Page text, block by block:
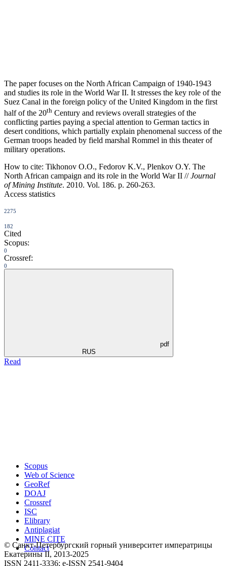
The paper focuses on the North African Campaign of 1940-1943
and studies its role in the World War II. It stresses the key role of the
Suez Canal in the foreign policy of the United Kingdom in the first
half of the 20th Century and reviews overall strategies of the
conflicting parties paying a special attention to German tactics in
desert conditions, which partially explain phenomenal success of the
German troops headed by field marshal Rommel in this theater of
military operations.
How to cite: Tikhonov O.O., Fedorov K.V., Plenkov O.Y. The
North African campaign and its role in the World War II //Journal
of Mining Institute. 2010. Vol. 186. p. 260-263.
Access statistics
2275
182
Cited
Scopus:
0
Crossref:
0
pdf
RUS
Read
Scopus
Web of Science
GeoRef
DOAJ
Crossref
ISC
Elibrary
Antiplagiat
MINE CITE
Contact
© Санкт-Петербургский горный университет императрицы
Екатерины ΙΙ, 2013-2025
ISSN 2411-3336; e-ISSN 2541-9404